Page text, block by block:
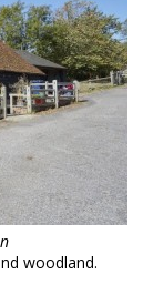
woodland.